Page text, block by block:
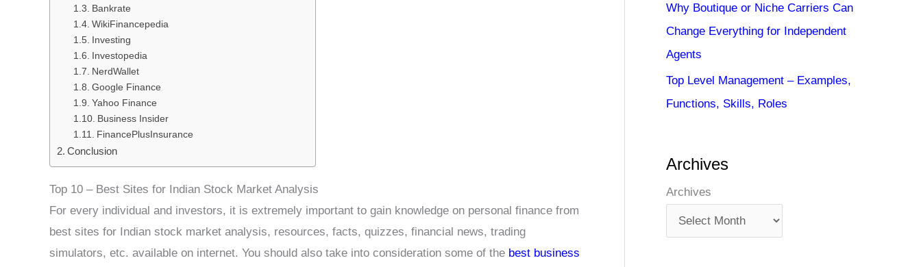
Bankrate
WikiFinancepedia
Investing
Investopedia
NerdWallet
Google Finance
Yahoo Finance
Business Insider
FinancePlusInsurance
Conclusion
Top 10 – Best Sites for Indian Stock Market Analysis
For every individual and investors, it is extremely important to gain knowledge on personal finance from
best sites for Indian stock market analysis, resources, facts, quizzes, financial news, trading
simulators, etc. available on internet. You should also take into consideration some of the best business
Why Boutique or Niche Carriers Can
Change Everything for Independent
Agents
Top Level Management – Examples,
Functions, Skills, Roles
Archives
Archives